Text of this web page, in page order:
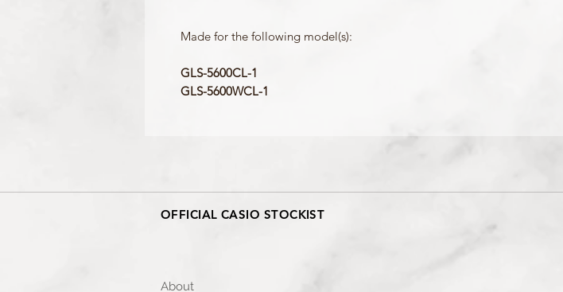
Made for the following model(s):
GLS-5600CL-1
GLS-5600WCL-1
OFFICIAL CASIO STOCKIST
About